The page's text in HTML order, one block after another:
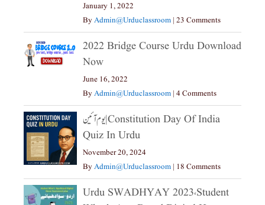
January 1, 2022
ByAdmin@urduclassroom | 23 Comments
2022 Bridge Course Urdu Download
Now
June 16, 2022
ByAdmin@urduclassroom | 4 Comments
یوم آئین|constitution Day Of India
Quiz In Urdu
November 20, 2024
ByAdmin@urduclassroom | 18 Comments
Urdu SWADHYAY 2023،Student